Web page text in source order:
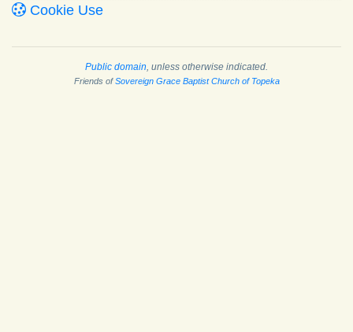
Cookie Use
Public domain , unless otherwise indicated.
Friends ofSovereign Grace Baptist Church of Topeka